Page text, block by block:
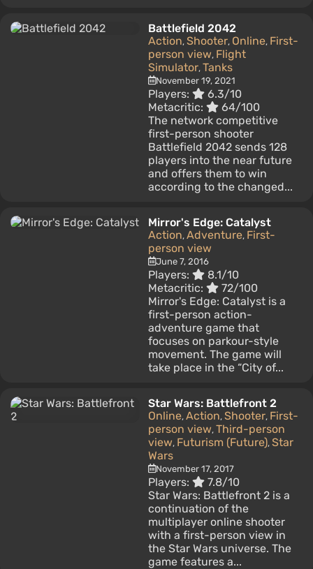
Battlefield 2042
Action, Shooter, Online, First-
person view, Flight
Simulator, Tanks
November 19, 2021
Players:
6.3/10
Metacritic:
64/100
The network competitive
first-person shooter
Battlefield 2042 sends 128
players into the near future
and offers them to win
according to the changed...
Mirror's Edge: Catalyst
Action, Adventure, First-
person view
June 7, 2016
Players:
8.1/10
Metacritic:
72/100
Mirror's Edge: Catalyst is a
first-person action-
adventure game that
focuses on parkour-style
movement. The game will
take place in the “City of...
Star Wars: Battlefront 2
Online, Action, Shooter, First-
person view, Third-person
view, Futurism (Future), Star
Wars
November 17, 2017
Players:
7.8/10
Star Wars: Battlefront 2 is a
continuation of the
multiplayer online shooter
with a first-person view in
the Star Wars universe. The
game features a...